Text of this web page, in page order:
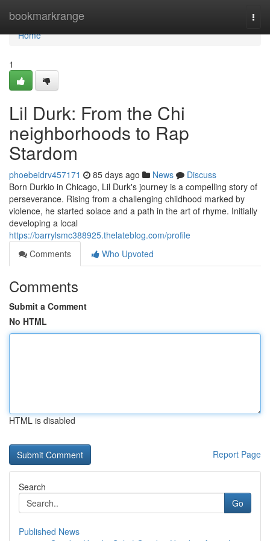
bookmarkrange
Home
Home
1
Lil Durk: From the Chi
neighborhoods to Rap
Stardom
phoebeidrv457171 85 days ago News
Discuss
Born Durkio in Chicago, Lil Durk's journey is a compelling story of
perseverance. Rising from a challenging childhood marked by
violence, he started solace and a path in the art of rhyme. Initially
developing a local
https://barrylsmc388925.thelateblog.com/profile
Comments
Who Upvoted
Comments
Submit a Comment
No HTML
HTML is disabled
Report Page
Search
Go
Published News